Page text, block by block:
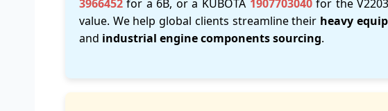
3966452for a 6B, or a KUBOTA 1907703040for the
value. We help global clients streamline their heavy
and industrial engine components sourcing.